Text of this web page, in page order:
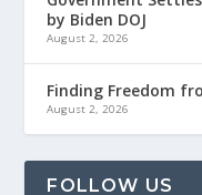
by Biden DOJ
August 2, 2026
Finding Freedom
August 2, 2026
FOLLOW US